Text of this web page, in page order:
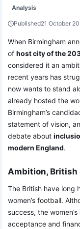
Analysis
Published21 October
When Birmingham
of host city of the
considered it an
recent years has
now wants to stand
already hosted the
Birmingham’s
statement of vision,
debate about
modern England.
Ambition, British
The British have long
women’s football.
success, the
acceptance and